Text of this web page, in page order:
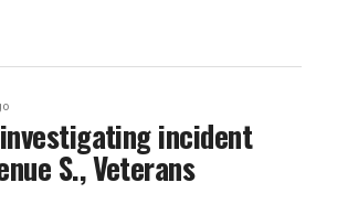
incident
S., Veterans